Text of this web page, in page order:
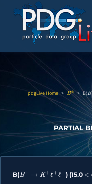
pdgLive Home > B± > B(B
PARTIAL
B(B+ → K+ ℓ+ − ) (15.0 <